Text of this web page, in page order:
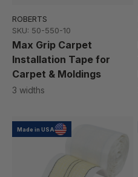
ROBERTS
SKU: 50-550-10
Max Grip Carpet
Installation Tape for
Carpet & Moldings
3 widths
Made in USA